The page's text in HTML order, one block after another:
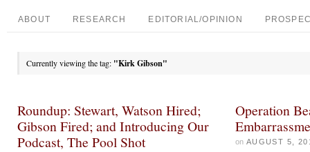
ABOUT RESEARCH EDITORIAL/OPINION
Currently viewing the tag: "Kirk Gibson"
Roundup: Stewart, Watson Hired;
Gibson Fired; and Introducing Our
Podcast, The Pool Shot
Operation
on AUGUST 5,